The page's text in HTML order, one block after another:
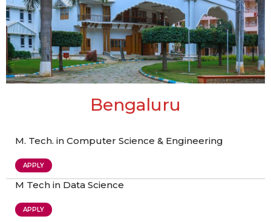
Bengaluru
M. Tech. in Computer Science & Engineering
APPLY
M Tech in Data Science
APPLY